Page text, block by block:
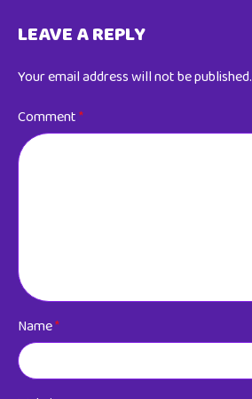
LEAVE A REPLY
Your email address will not be published.
Comment*
Name*